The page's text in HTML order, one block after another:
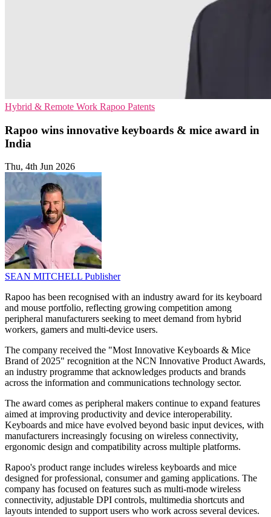
Hybrid & Remote Work Rapoo Patents
Rapoo wins innovative keyboards & mice award in
India
Thu, 4th Jun 2026
SEAN MITCHELL Publisher
Rapoo has been recognised with an industry award for its keyboard
and mouse portfolio, reflecting growing competition among
peripheral manufacturers seeking to meet demand from hybrid
workers, gamers and multi-device users.
The company received the "Most Innovative Keyboards & Mice
Brand of 2025" recognition at the NCN Innovative Product Awards,
an industry programme that acknowledges products and brands
across the information and communications technology sector.
The award comes as peripheral makers continue to expand features
aimed at improving productivity and device interoperability.
Keyboards and mice have evolved beyond basic input devices, with
manufacturers increasingly focusing on wireless connectivity,
ergonomic design and compatibility across multiple platforms.
Rapoo's product range includes wireless keyboards and mice
designed for professional, consumer and gaming applications. The
company has focused on features such as multi-mode wireless
connectivity, adjustable DPI controls, multimedia shortcuts and
layouts intended to support users who work across several devices.